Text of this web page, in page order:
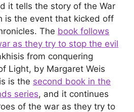
it tells the story of the War
is the event that kicked off
The book follows
as they try to stop the evil
from conquering
Light, by Margaret Weis
is the second book in the
series, and it continues
of the war as they try to